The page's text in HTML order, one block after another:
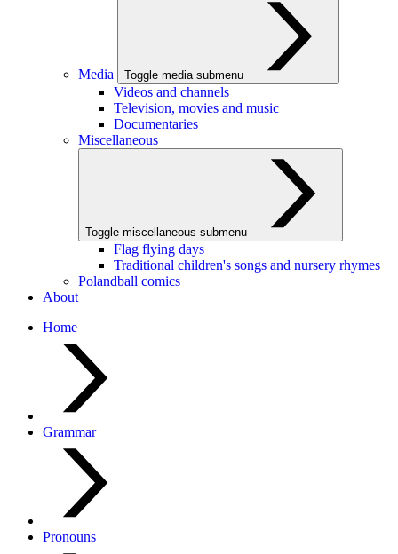
Media Toggle media submenu
Videos and channels
Television, movies and music
Documentaries
Miscellaneous
Toggle miscellaneous submenu
Flag flying days
Traditional children's songs and nursery rhymes
Polandball comics
About
Home
Grammar
Pronouns